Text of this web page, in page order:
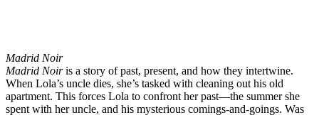
Madrid Noir
Madrid Noiris a story of past, present, and how they intertwine.
When Lola’s uncle dies, she’s tasked with cleaning out his old
apartment. This forces Lola to confront her past—the summer she
spent with her uncle, and his mysterious comings-and-goings. Was